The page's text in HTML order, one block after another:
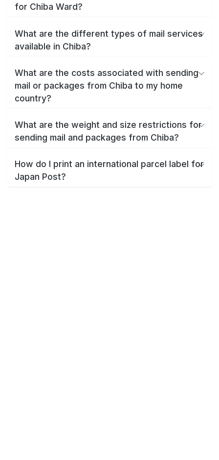
for Chiba Ward?
What are the different types of mail services
available in Chiba?
What are the costs associated with sending
mail or packages from Chiba to my home
country?
What are the weight and size restrictions for
sending mail and packages from Chiba?
How do I print an international parcel label for
Japan Post?